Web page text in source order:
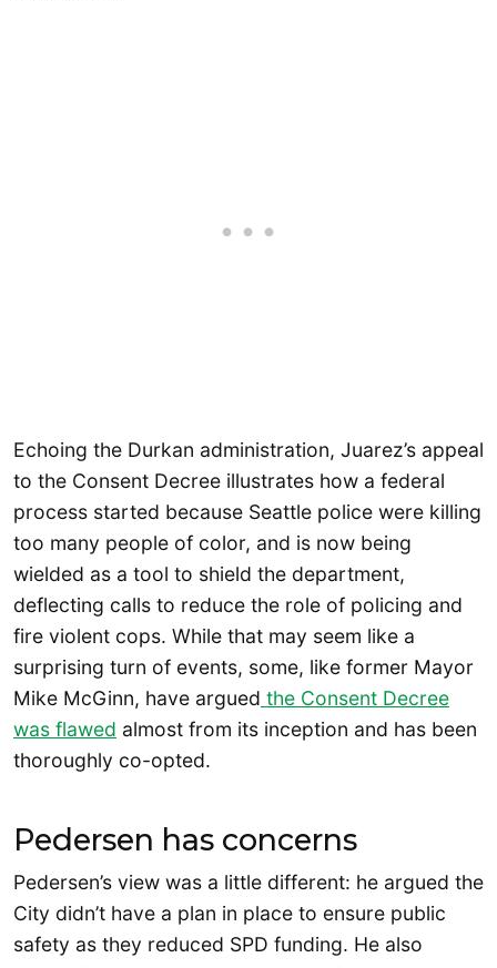
Echoing the Durkan administration, Juarez’s appeal
to the Consent Decree illustrates how a federal
process started because Seattle police were killing
too many people of color, and is now being
wielded as a tool to shield the department,
deflecting calls to reduce the role of policing and
fire violent cops. While that may seem like a
surprising turn of events, some, like former Mayor
Mike McGinn, have argued the Consent Decree
was flawed almost from its inception and has been
thoroughly co-opted.
Pedersen has concerns
Pedersen’s view was a little different: he argued the
City didn’t have a plan in place to ensure public
safety as they reduced SPD funding. He also